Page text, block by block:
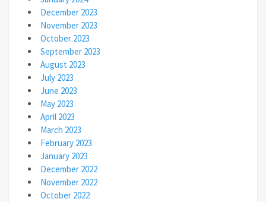
December 2023
November 2023
October 2023
September 2023
August 2023
July 2023
June 2023
May 2023
April 2023
March 2023
February 2023
January 2023
December 2022
November 2022
October 2022